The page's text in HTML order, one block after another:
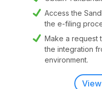
Access the
the e-filing
Make a request
the integration
environment.
View